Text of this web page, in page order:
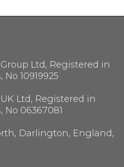
Ltd, Registered in
10919925
Ltd, Registered in
06367081
Darlington, England,